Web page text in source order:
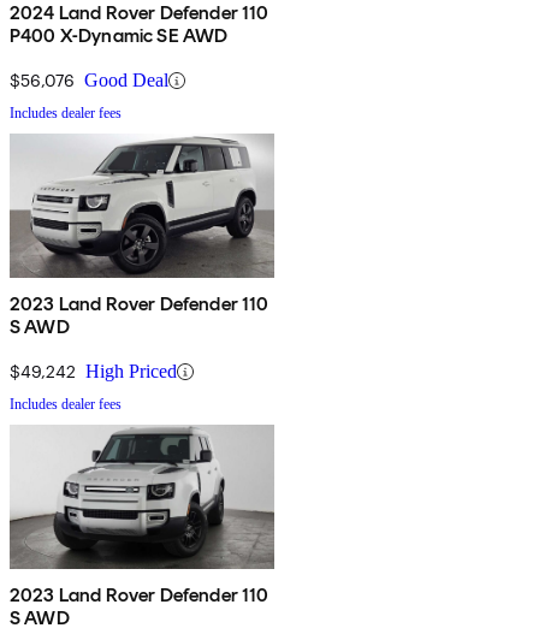
2024 Land Rover Defender 110
P400 X-Dynamic SE AWD
$56,076 Good Deal
Includes dealer fees
2023 Land Rover Defender 110
S AWD
$49,242 High Priced
Includes dealer fees
2023 Land Rover Defender 110
S AWD